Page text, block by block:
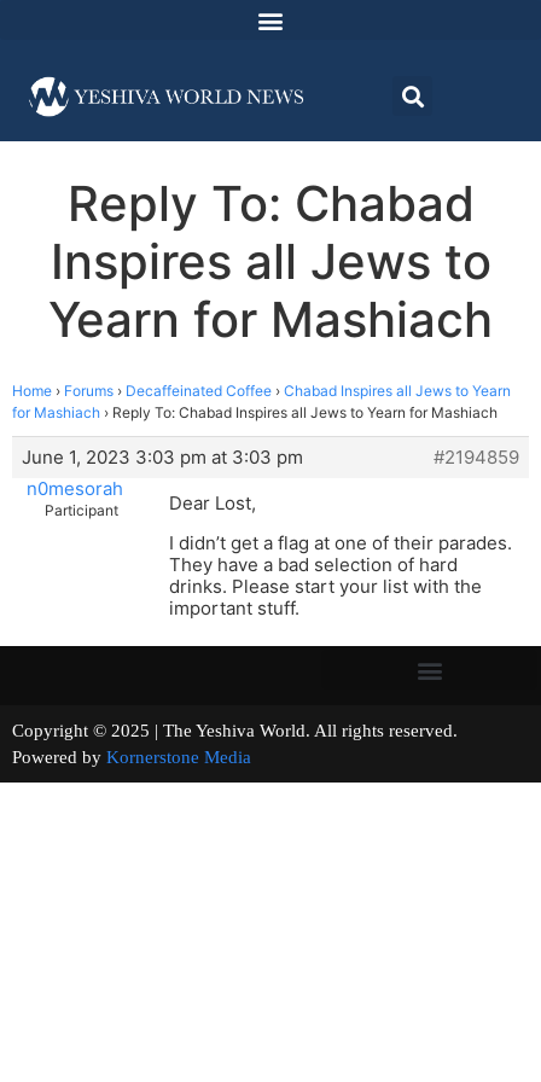
Reply To: Chabad
Inspires all Jews to
Yearn for Mashiach
Home › Forums › Decaffeinated Coffee › Chabad Inspires all Jews to Yearn
for Mashiach › Reply To: Chabad Inspires all Jews to Yearn for Mashiach
June 1, 2023 3:03 pm at 3:03 pm
#2194859
n0mesorah
Participant
Dear Lost,
I didn’t get a flag at one of their parades.
They have a bad selection of hard
drinks. Please start your list with the
important stuff.
Copyright © 2025 | The Yeshiva World. All rights reserved.
Powered by Kornerstone Media